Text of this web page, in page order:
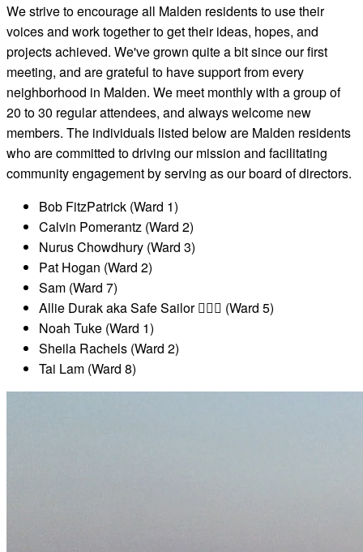
We strive to encourage all Malden residents to use their
voices and work together to get their ideas, hopes, and
projects achieved. We've grown quite a bit since our first
meeting, and are grateful to have support from every
neighborhood in Malden. We meet monthly with a group of
20 to 30 regular attendees, and always welcome new
members. The individuals listed below are Malden residents
who are committed to driving our mission and facilitating
community engagement by serving as our board of directors.
Bob FitzPatrick (Ward 1)
Calvin Pomerantz (Ward 2)
Nurus Chowdhury (Ward 3)
Pat Hogan (Ward 2)
Sam (Ward 7)
Allie Durak aka Safe Sailor ✌🏼🌈 (Ward 5)
Noah Tuke (Ward 1)
Sheila Rachels (Ward 2)
Tai Lam (Ward 8)